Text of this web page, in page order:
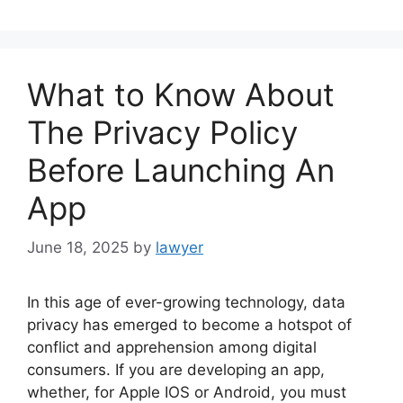
What to Know About
The Privacy Policy
Before Launching An
App
June 18, 2025 by lawyer
In this age of ever-growing technology, data
privacy has emerged to become a hotspot of
conflict and apprehension among digital
consumers. If you are developing an app,
whether, for Apple IOS or Android, you must